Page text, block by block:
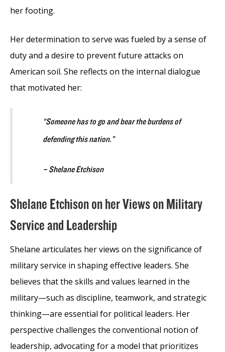
her footing.
Her determination to serve was fueled by a sense of
duty and a desire to prevent future attacks on
American soil. She reflects on the internal dialogue
that motivated her:
“Someone has to go and bear the burdens of
defending this nation.”
– Shelane Etchison
Shelane Etchison on her Views on Military
Service and Leadership
Shelane articulates her views on the significance of
military service in shaping effective leaders. She
believes that the skills and values learned in the
military—such as discipline, teamwork, and strategic
thinking—are essential for political leaders. Her
perspective challenges the conventional notion of
leadership, advocating for a model that prioritizes